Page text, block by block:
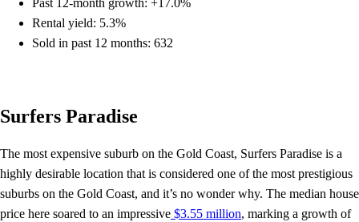
Past 12-month growth: +17.0%
Rental yield: 5.3%
Sold in past 12 months: 632
Surfers Paradise
The most expensive suburb on the Gold Coast, Surfers Paradise is a
highly desirable location that is considered one of the most prestigious
suburbs on the Gold Coast, and it’s no wonder why. The median house
price here soared to an impressive $3.55 million, marking a growth of